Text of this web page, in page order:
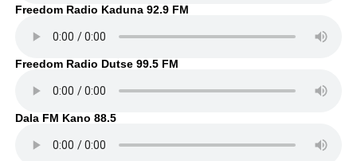
Freedom Radio Kaduna 92.9 FM
Freedom Radio Dutse 99.5 FM
Dala FM Kano 88.5